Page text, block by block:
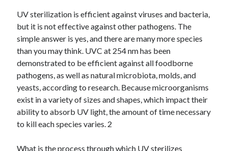
UV sterilization is efficient against viruses and bacteria,
but it is not effective against other pathogens. The
simple answer is yes, and there are many more species
than you may think. UVC at 254 nm has been
demonstrated to be efficient against all foodborne
pathogens, as well as natural microbiota, molds, and
yeasts, according to research. Because microorganisms
exist in a variety of sizes and shapes, which impact their
ability to absorb UV light, the amount of time necessary
to kill each species varies. 2
What is the process through which UV sterilizes